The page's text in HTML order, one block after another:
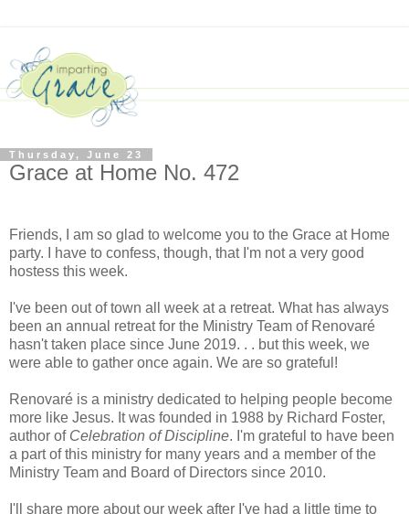
Thursday, June 23
Grace at Home No. 472
Friends, I am so glad to welcome you to the Grace at Home
party. I have to confess, though, that I'm not a very good
hostess this week.
I've been out of town all week at a retreat. What has always
been an annual retreat for the Ministry Team of Renovaré
hasn't taken place since June 2019. . . but this week, we
were able to gather once again. We are so grateful!
Renovaré is a ministry dedicated to helping people become
more like Jesus. It was founded in 1988 by Richard Foster,
author of Celebration of Discipline. I'm grateful to have been
a part of this ministry for many years and a member of the
Ministry Team and Board of Directors since 2010.
I'll share more about our week after I've had a little time to